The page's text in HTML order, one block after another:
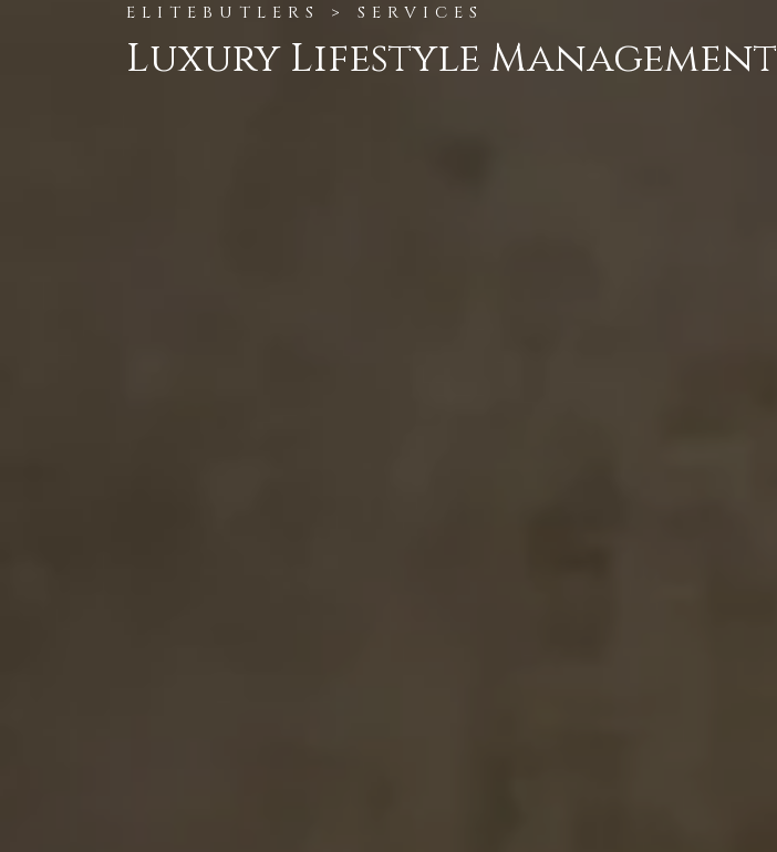
ELITEBUTLERS > SERVICES
Luxury Lifestyle Management